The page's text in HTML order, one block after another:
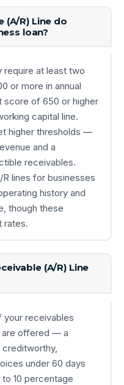
(A/R) Line do
loan?
require at least two
or more in annual
score of 650 or higher
capital line.
higher thresholds —
and a
receivables.
lines for businesses
history and
though these
rates.
(A/R) Line
your receivables
are offered — a
under 60 days
10 percentage